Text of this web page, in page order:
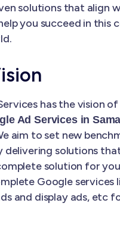
solutions that align
you succeed in this
has the vision
Ad Services in
aim to set new
delivering solutions
solution for
Google services
and display ads, etc